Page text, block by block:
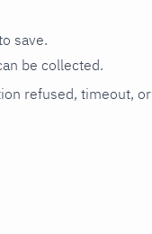
save.
be collected.
refused, timeout, or